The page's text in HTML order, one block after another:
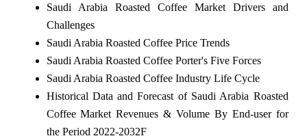
Saudi Arabia Roasted Coffee Market Drivers and
Challenges
Saudi Arabia Roasted Coffee Price Trends
Saudi Arabia Roasted Coffee Porter's Five Forces
Saudi Arabia Roasted Coffee Industry Life Cycle
Historical Data and Forecast of Saudi Arabia Roasted
Coffee Market Revenues & Volume By End-user for
the Period 2022-2032F